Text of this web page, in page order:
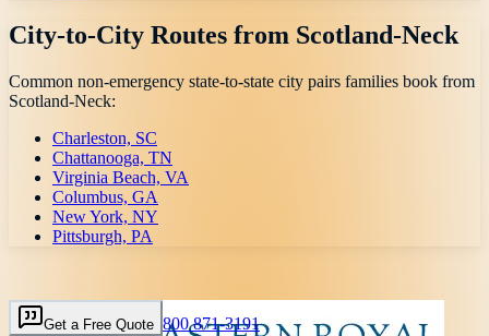
City-to-City Routes from Scotland-Neck
Common non-emergency state-to-state city pairs families book from
Scotland-Neck:
Charleston, SC
Chattanooga, TN
Virginia Beach, VA
Columbus, GA
New York, NY
Pittsburgh, PA
Get a Free Quote 800 871-3191